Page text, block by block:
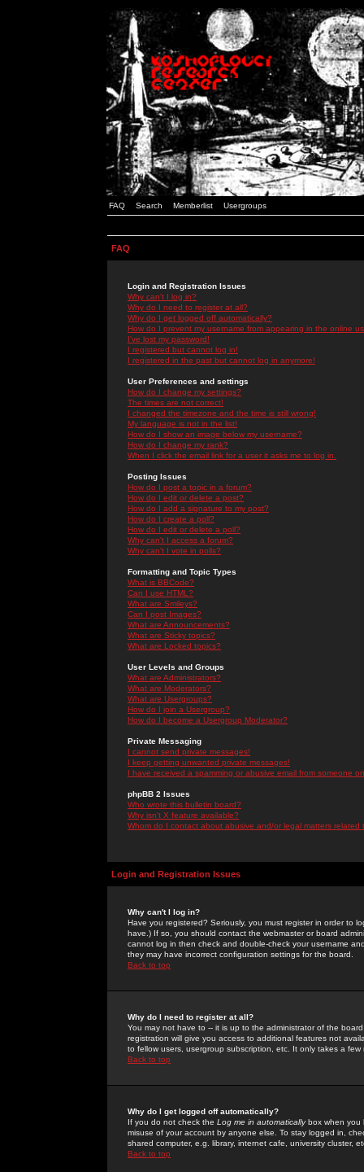
FAQ Search Memberlist Usergroups
FAQ
Login and Registration Issues
Why can't I log in?
Why do I need to register at all?
Why do I get logged off automatically?
How do I prevent my username from appearing in the online
I've lost my password!
I registered but cannot log in!
I registered in the past but cannot log in anymore!
User Preferences and settings
How do I change my settings?
The times are not correct!
I changed the timezone and the time is still wrong!
My language is not in the list!
How do I show an image below my username?
How do I change my rank?
When I click the email link for a user it asks me to log in.
Posting Issues
How do I post a topic in a forum?
How do I edit or delete a post?
How do I add a signature to my post?
How do I create a poll?
How do I edit or delete a poll?
Why can't I access a forum?
Why can't I vote in polls?
Formatting and Topic Types
What is BBCode?
Can I use HTML?
What are Smileys?
Can I post Images?
What are Announcements?
What are Sticky topics?
What are Locked topics?
User Levels and Groups
What are Administrators?
What are Moderators?
What are Usergroups?
How do I join a Usergroup?
How do I become a Usergroup Moderator?
Private Messaging
I cannot send private messages!
I keep getting unwanted private messages!
I have received a spamming or abusive email from someone
phpBB 2 Issues
Who wrote this bulletin board?
Why isn't X feature available?
Whom do I contact about abusive and/or legal matters related
Login and Registration Issues
Why can't I log in?
Have you registered? Seriously, you must register in order to
have.) If so, you should contact the webmaster or board
cannot log in then check and double-check your username
they may have incorrect configuration settings for the board.
Back to top
Why do I need to register at all?
You may not have to -- it is up to the administrator of the
registration will give you access to additional features not
to fellow users, usergroup subscription, etc. It only takes a
Back to top
Why do I get logged off automatically?
If you do not check the Log me in automaticallybox when you
misuse of your account by anyone else. To stay logged in,
shared computer, e.g. library, internet cafe, university cluster,
Back to top